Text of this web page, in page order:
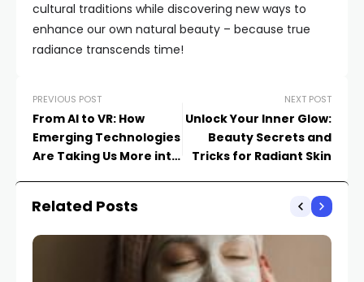
cultural traditions while discovering new ways to
enhance our own natural beauty – because true
radiance transcends time!
PREVIOUS POST
From AI to VR: How
Emerging Technologies
Are Taking Us More into
NEXT POST
Unlock Your Inner Glow:
Beauty Secrets and
Tricks for Radiant Skin
Related Posts